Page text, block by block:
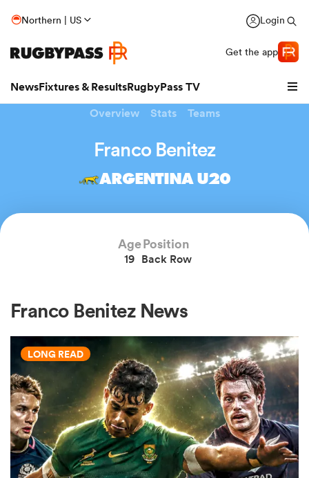
Northern | US Login
Get the app
NewsFixtures & ResultsRugbyPass TV
Women
Overview Stats Teams
Franco Benitez
ARGENTINA U20
Age
19
Position
Back Row
Franco Benitez News
LONG READ